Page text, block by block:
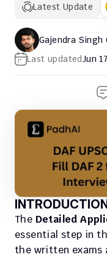
Latest Update
Gajendra Singh
Last updatedJun
The Detailed
essential step in
the written exams